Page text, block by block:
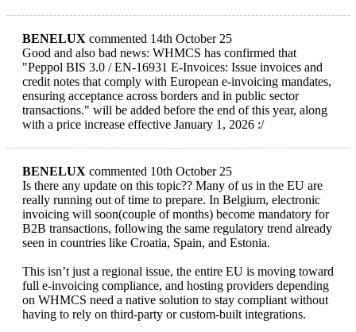
BENELUX commented 14th October 25
Good and also bad news: WHMCS has confirmed that
"Peppol BIS 3.0 / EN-16931 E-Invoices: Issue invoices and
credit notes that comply with European e-invoicing mandates,
ensuring acceptance across borders and in public sector
transactions." will be added before the end of this year, along
with a price increase effective January 1, 2026 :/
BENELUX commented 10th October 25
Is there any update on this topic?? Many of us in the EU are
really running out of time to prepare. In Belgium, electronic
invoicing will soon(couple of months) become mandatory for
B2B transactions, following the same regulatory trend already
seen in countries like Croatia, Spain, and Estonia.
This isn’t just a regional issue, the entire EU is moving toward
full e-invoicing compliance, and hosting providers depending
on WHMCS need a native solution to stay compliant without
having to rely on third-party or custom-built integrations.